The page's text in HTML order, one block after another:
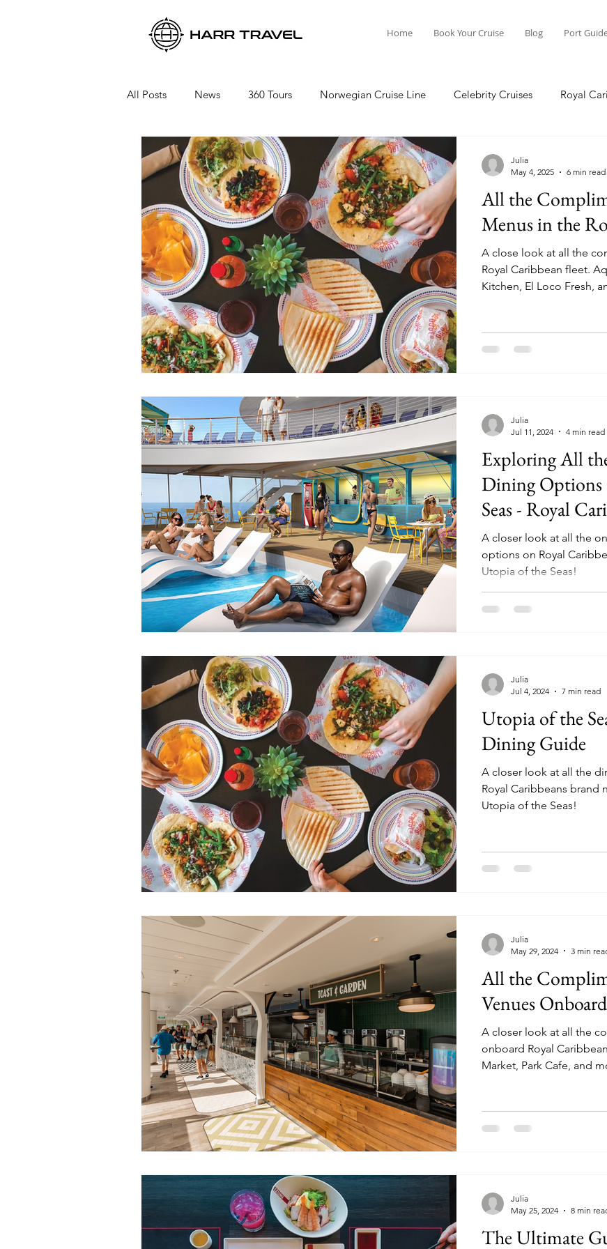
Home Book Your Cruise Blog Port
All Posts News 360 Tours Norwegian Cruise Line Celebrity Cruises Royal
Viking River Cruises Viking Ocean Cruises Oceania Cruises
Azamara Cruises Booking a Cruise Crystal Cruises Regent Seven Seas
Seabourn Cruise Line silversea Port Guides
All the
Menus in the
A close look at all the
Royal Caribbean fleet. AquaDome Market, Coastal
Kitchen, El Loco Fresh,
Julia
May 4, 2025
6 min read
Exploring All
Dining
Seas - Royal
Cruise Ship
A closer look at all the
options on Royal
Utopia of the Seas!
Julia
Jul 11, 2024
4 min read
Utopia of the
Dining Guide
A closer look at all the
Royal Caribbeans brand
Utopia of the Seas!
Julia
Jul 4, 2024
7 min read
All the
Venues
A closer look at all the
onboard Royal Caribbean's
Market, Park Cafe, and
Julia
May 29, 2024
3 min
The Ultimate
Julia
May 25, 2024
8 min